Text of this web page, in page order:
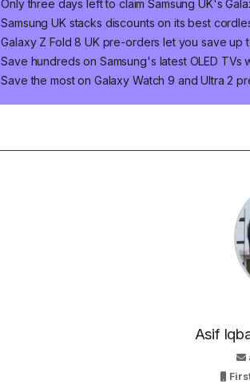
Only three days left to claim Samsung UK's
Samsung UK stacks discounts on its best
Galaxy Z Fold 8 UK pre-orders let you save up
Save hundreds on Samsung's latest OLED TVs
Save the most on Galaxy Watch 9 and Ultra 2
Asif